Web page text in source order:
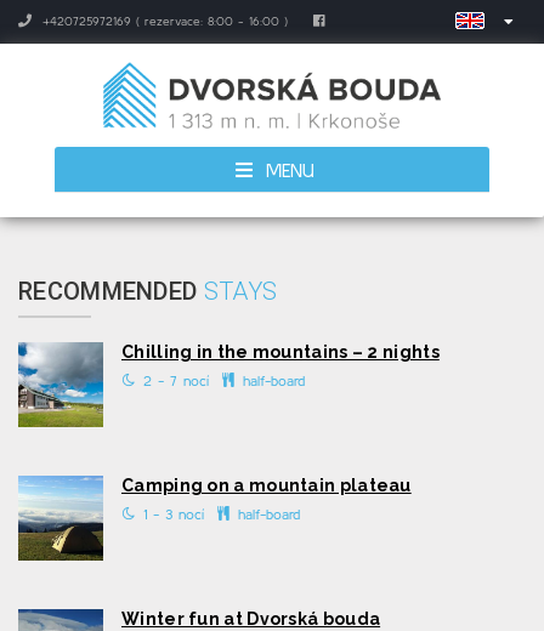
+420725972169 ( rezervace: 8:00 - 16:00 )
MENU
RECOMMENDED STAYS
Chilling in the mountains – 2 nights
2 - 7 nocí half-board
Camping on a mountain plateau
1 - 3 nocí half-board
Winter fun at Dvorská bouda